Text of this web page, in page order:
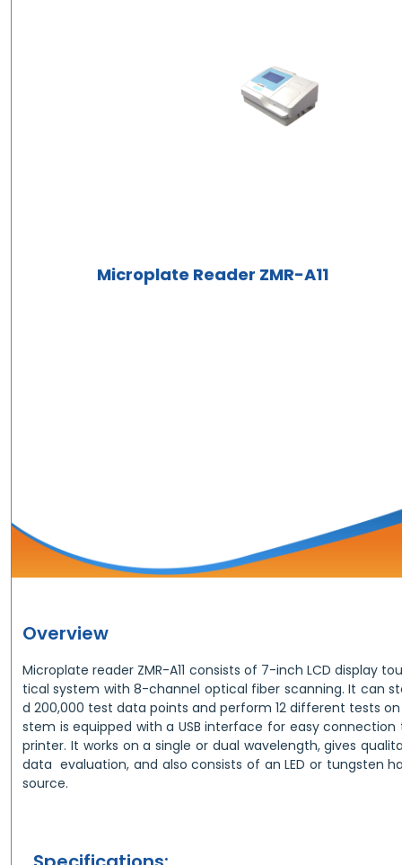
Microplate Reader ZMR-A11
Overview
Microplate reader ZMR-A11 consists of 7-inch LCD display
tical system with 8-channel optical fiber scanning. It can
d 200,000 test data points and perform 12 different tests
stem is equipped with a USB interface for easy
printer. It works on a single or dual wavelength, gives
data evaluation, and also consists of an LED or tungsten
source.